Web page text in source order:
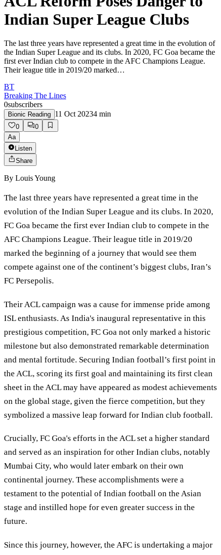
Indian Super League Clubs
The last three years have represented a great time in the evolution of
the Indian Super League and its clubs. In 2020, FC Goa became the
first ever Indian club to compete in the AFC Champions League.
Their league title in 2019/20 marked…
BT
Breaking The Lines
0subscribers
Bionic Reading 11 Oct 20234 min
0
0
Aa
Listen
Share
By Louis Young
The last three years have represented a great time in the
evolution of the Indian Super League and its clubs. In 2020,
FC Goa became the first ever Indian club to compete in the
AFC Champions League. Their league title in 2019/20
marked the beginning of a journey that would see them
compete against one of the continent’s biggest clubs, Iran’s
FC Persepolis.
Their ACL campaign was a cause for immense pride among
ISL enthusiasts. As India's inaugural representative in this
prestigious competition, FC Goa not only marked a historic
milestone but also demonstrated remarkable determination
and mental fortitude. Securing Indian football’s first point in
the ACL, scoring its first goal and maintaining its first clean
sheet in the ACL may have appeared as modest achievements
on the global stage, given the fierce competition, but they
symbolized a massive leap forward for Indian club football.
Crucially, FC Goa's efforts in the ACL set a higher standard
and served as an inspiration for other Indian clubs, notably
Mumbai City, who would later embark on their own
continental journey. These accomplishments were a
testament to the potential of Indian football on the Asian
stage and instilled hope for even greater success in the
future.
Since this journey, however, the AFC is undertaking a major